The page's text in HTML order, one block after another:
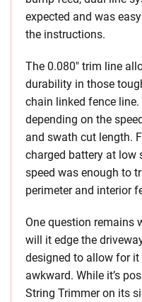
expected and was
the instructions.
The 0.080″ trim line
durability in those
chain linked fence
depending on the
and swath cut length.
charged battery at low
speed was enough to
perimeter and interior
One question remains
will it edge the
designed to allow for
awkward. While it’s
String Trimmer on its